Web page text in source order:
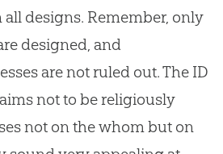
designs. Remember, only
designed, and
are not ruled out. The ID
not to be religiously
not on the whom but on